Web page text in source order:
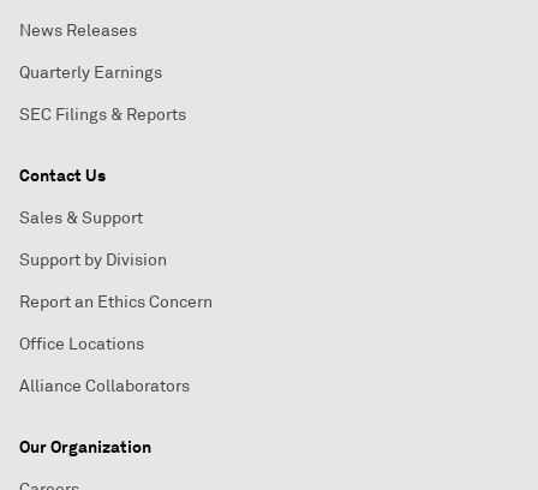
News Releases
Quarterly Earnings
SEC Filings & Reports
Contact Us
Sales & Support
Support by Division
Report an Ethics Concern
Office Locations
Alliance Collaborators
Our Organization